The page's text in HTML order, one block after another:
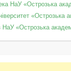
НаУ «Острозька
«Острозька
«Острозька